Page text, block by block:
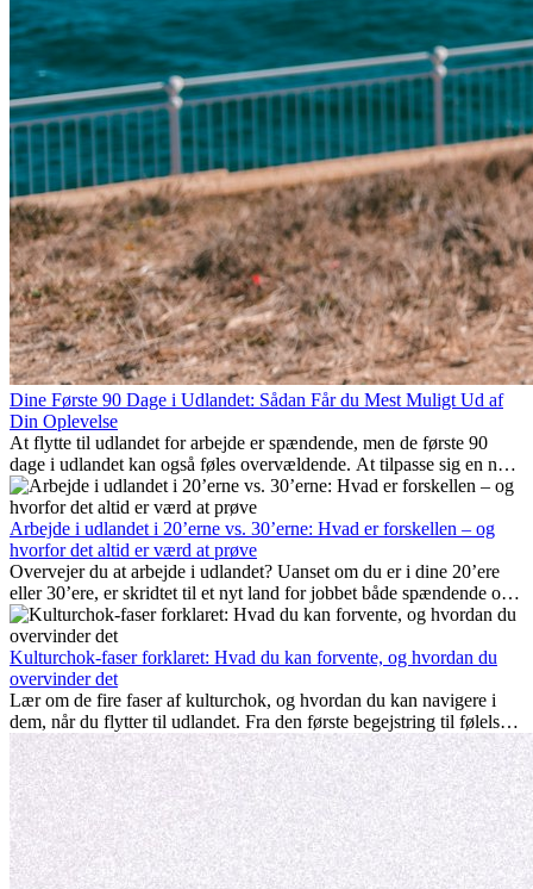
Dine Første 90 Dage i Udlandet: Sådan Får du Mest Muligt Ud af
Din Oplevelse
At flytte til udlandet for arbejde er spændende, men de første 90
dage i udlandet kan også føles overvældende. At tilpasse sig en ny
arbejdsplads, opbygge et socialt liv, forstå lokal kultur og håndtere
hjemve er alle en del af processen. Denne guide til expats vil vise
dig, hvordan du får mest muligt ud af dine første måneder i udlandet
og sikrer både professionel succes og personlig udvikling.
Arbejde i udlandet i 20’erne vs. 30’erne: Hvad er forskellen – og
hvorfor det altid er værd at prøve
Overvejer du at arbejde i udlandet? Uanset om du er i dine 20’ere
eller 30’ere, er skridtet til et nyt land for jobbet både spændende og
nogle gange udfordrende. Mange spørger sig selv, om alderen gør
en forskel. Sandheden er: international erfaring er altid en
investering værd. Det kan fremme din karriere, styrke dit personlige
udvikling og give dig værdifuld kulturel indsigt, som kan ændre dit
liv.
Kulturchok-faser forklaret: Hvad du kan forvente, og hvordan du
overvinder det
Lær om de fire faser af kulturchok, og hvordan du kan navigere i
dem, når du flytter til udlandet. Fra den første begejstring til følelsen
af at høre til – forstå processen og gør udfordringer til personlig
vækst.